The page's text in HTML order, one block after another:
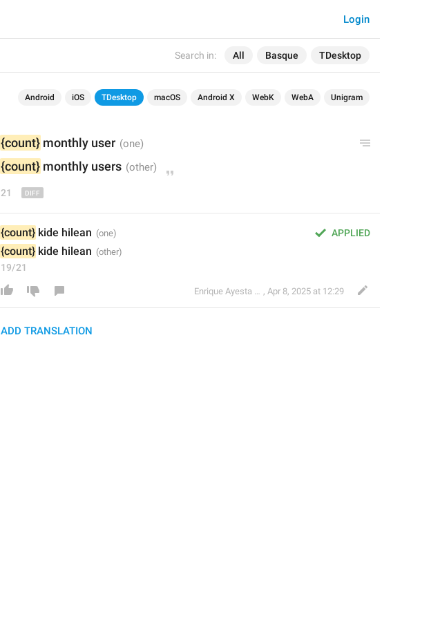
Search in: All Basque TDesktop
Login
Android iOS TDesktop macOS Android X WebK WebA Unigram
{count} monthly user
{count} monthly users
21
APPLIED
{count} kide hilean
{count} kide hilean
19/21
Enrique Ayesta Perojo , Apr 8, 2025 at 12:29
ADD TRANSLATION